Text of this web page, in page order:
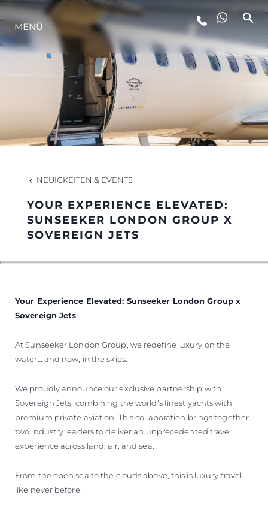
LIFESTYLE
INNOVATION
DIE FIRMA
DAS TEAM
GESCHICHTE
BEWERTEN SIE IHR BOOT
MENÜ
NEUIGKEITEN & EVENTS
YOUR EXPERIENCE ELEVATED:
SUNSEEKER LONDON GROUP X
SOVEREIGN JETS
Your Experience Elevated: Sunseeker London Group x
Sovereign Jets
At Sunseeker London Group, we redefine luxury on the
water… and now, in the skies.
We proudly announce our exclusive partnership with
Sovereign Jets, combining the world’s finest yachts with
premium private aviation. This collaboration brings together
two industry leaders to deliver an unprecedented travel
experience across land, air, and sea.
From the open sea to the clouds above, this is luxury travel
like never before.